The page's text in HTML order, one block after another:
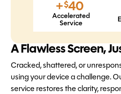
+$40
Accelerated
Service
A Flawless Screen,
Cracked, shattered, or
using your device a challenge.
service restores the clarity,